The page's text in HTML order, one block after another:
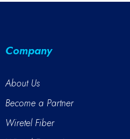
Company
About Us
Become a Partner
Wiretel Fiber